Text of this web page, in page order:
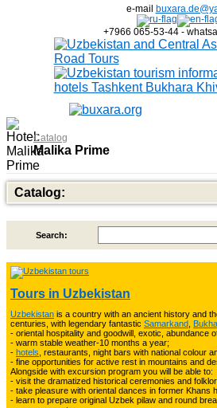
e-mail
+7966 065-53-44 -
Catalog
Malika Prime
Catalog:
Top of Best Adventure Tours 26
Trekking in Fann Mountains 10
Kyrgyzstan travelling 3
Search:
Tours in Uzbekistan
Uzbekistan is a country with an ancient history and
centuries, with legendary fantastic Samarkand
- oriental hospitality and goodwill, exotic, abundance
- warm stable weather-10 months a year;
- hotels , restaurants, night bars with national colour
- fine opportunities for active rest in mountains and
Alongside with excursion program you will be able to:
- visit the dramatized historical ceremonies and
- take pleasure with oriental dances in former Khans
- learn to prepare original Uzbek pilaw and round